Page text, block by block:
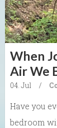
When
Air We
04. Jul /
Have you
bedroom